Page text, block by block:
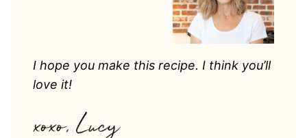
I hope you make this recipe. I think you’ll
love it!